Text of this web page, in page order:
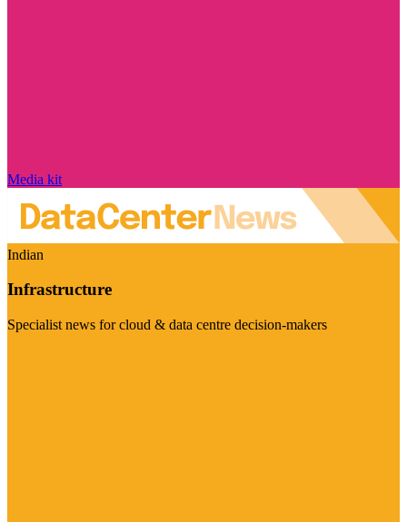
Media kit
Indian
Infrastructure
Specialist news for cloud & data centre decision-makers